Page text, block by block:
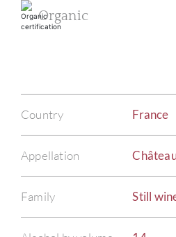
Organic
Country France
Appellation
Family Still